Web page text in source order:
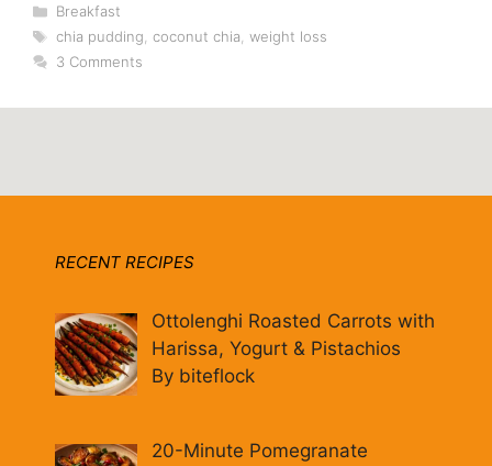
Categories
Breakfast
Tags
chia pudding coconut chia weight loss
3 Comments
RECENT RECIPES
Ottolenghi Roasted Carrots with
Harissa, Yogurt & Pistachios
By biteflock
20-Minute Pomegranate